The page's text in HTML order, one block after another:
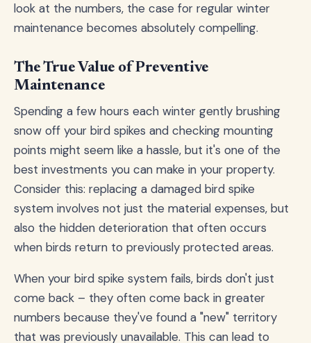
look at the numbers, the case for regular winter
maintenance becomes absolutely compelling.
The True Value of Preventive
Maintenance
Spending a few hours each winter gently brushing
snow off your bird spikes and checking mounting
points might seem like a hassle, but it's one of the
best investments you can make in your property.
Consider this: replacing a damaged bird spike
system involves not just the material expenses, but
also the hidden deterioration that often occurs
when birds return to previously protected areas.
When your bird spike system fails, birds don't just
come back – they often come back in greater
numbers because they've found a "new" territory
that was previously unavailable. This can lead to